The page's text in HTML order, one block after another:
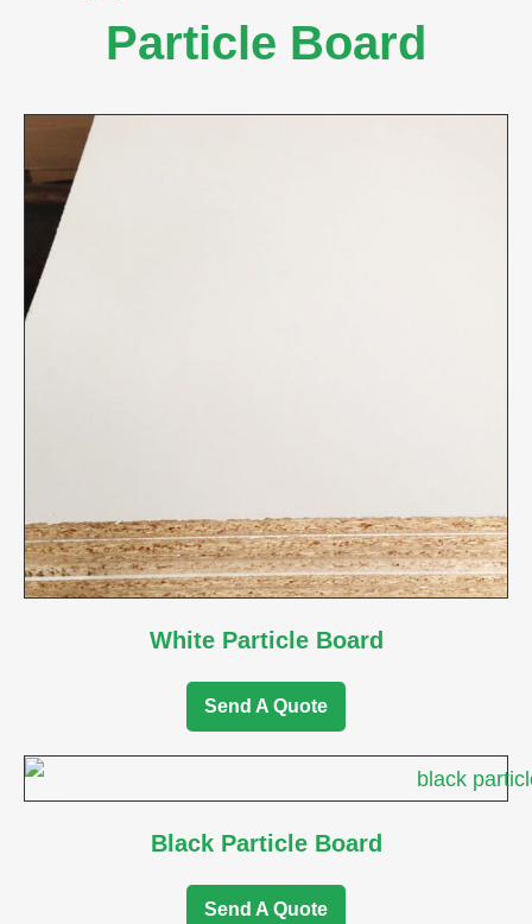
Particle Board
White Particle Board
Send A Quote
Black Particle Board
Send A Quote